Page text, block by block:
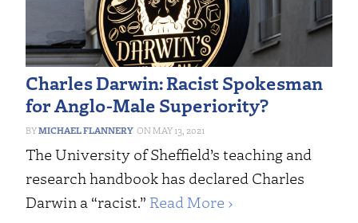
Charles Darwin: Racist Spokesman
for Anglo-Male Superiority?
MICHAEL FLANNERY MAY 13, 2021
The University of Sheffield’s teaching and
research handbook has declared Charles
Darwin a “racist.” Read More ›